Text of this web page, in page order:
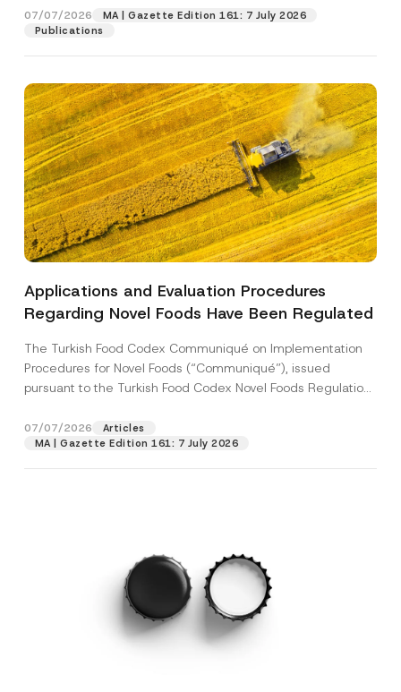
07/07/2026
MA | Gazette Edition 161: 7 July 2026
Publications
Applications and Evaluation Procedures
Regarding Novel Foods Have Been Regulated
The Turkish Food Codex Communiqué on Implementation
Procedures for Novel Foods (“Communiqué”), issued
pursuant to the Turkish Food Codex Novel Foods Regulation
07/07/2026
Articles
MA | Gazette Edition 161: 7 July 2026
o
t
i
v
e
SEND